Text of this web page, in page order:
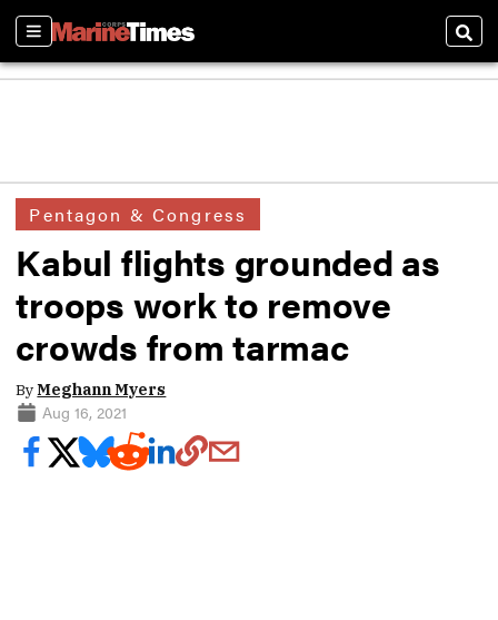
Sections
Pentagon & Congress
Kabul flights grounded as
troops work to remove
crowds from tarmac
ByMeghann Myers
Aug 16, 2021